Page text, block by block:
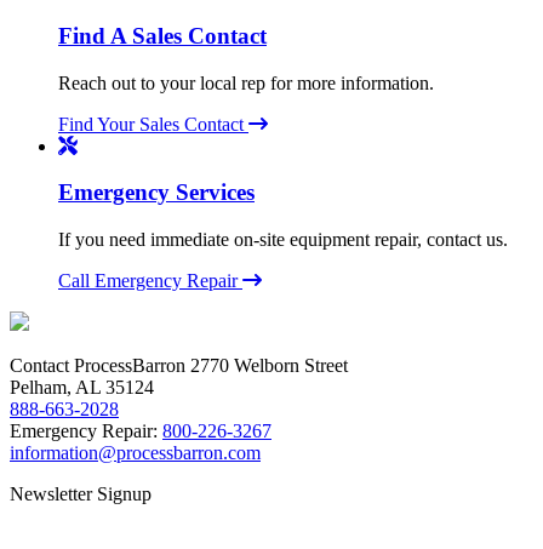
Find A Sales Contact
Reach out to your local rep for more information.
Find Your Sales Contact
Emergency Services
If you need immediate on-site equipment repair, contact us.
Call Emergency Repair
Contact ProcessBarron 2770 Welborn Street
Pelham, AL 35124
888-663-2028
Emergency Repair: 800-226-3267
information@processbarron.com
Newsletter Signup